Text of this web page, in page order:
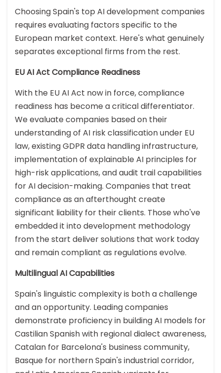
Choosing Spain's top AI development companies
requires evaluating factors specific to the
European market context. Here's what genuinely
separates exceptional firms from the rest.
EU AI Act Compliance Readiness
With the EU AI Act now in force, compliance
readiness has become a critical differentiator.
We evaluate companies based on their
understanding of AI risk classification under EU
law, existing GDPR data handling infrastructure,
implementation of explainable AI principles for
high-risk applications, and audit trail capabilities
for AI decision-making. Companies that treat
compliance as an afterthought create
significant liability for their clients. Those who've
embedded it into development methodology
from the start deliver solutions that work today
and remain compliant as regulations evolve.
Multilingual AI Capabilities
Spain's linguistic complexity is both a challenge
and an opportunity. Leading companies
demonstrate proficiency in building AI models for
Castilian Spanish with regional dialect awareness,
Catalan for Barcelona's business community,
Basque for northern Spain's industrial corridor,